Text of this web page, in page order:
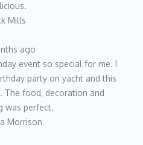
Mills
ago
event so special for me. I
party on yacht and this
The food, decoration and
was perfect.
Morrison